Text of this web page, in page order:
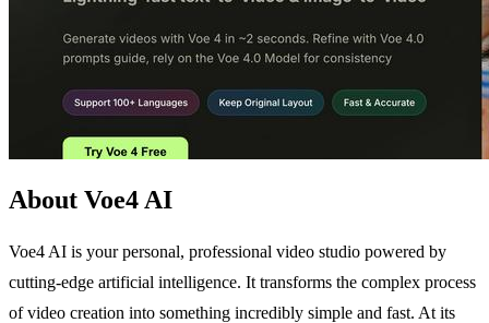
About Voe4 AI
Voe4 AI is your personal, professional video studio powered by
cutting-edge artificial intelligence. It transforms the complex process
of video creation into something incredibly simple and fast. At its